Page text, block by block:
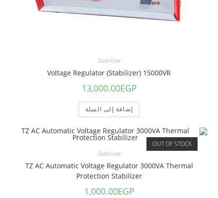
Stabilizer
Voltage Regulator (Stabilizer) 15000VR
13,000.00EGP
إضافة إلى السلة
OUT OF STOCK
Stabilizer
TZ AC Automatic Voltage Regulator 3000VA Thermal
Protection Stabilizer
1,000.00EGP